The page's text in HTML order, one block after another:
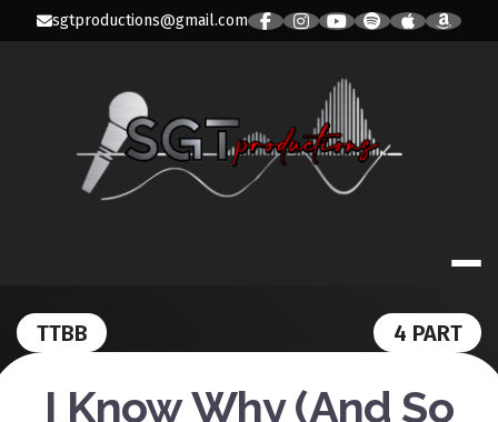
sgtproductions@gmail.com
SGT
TTBB 4 PART
I Know Why (And So